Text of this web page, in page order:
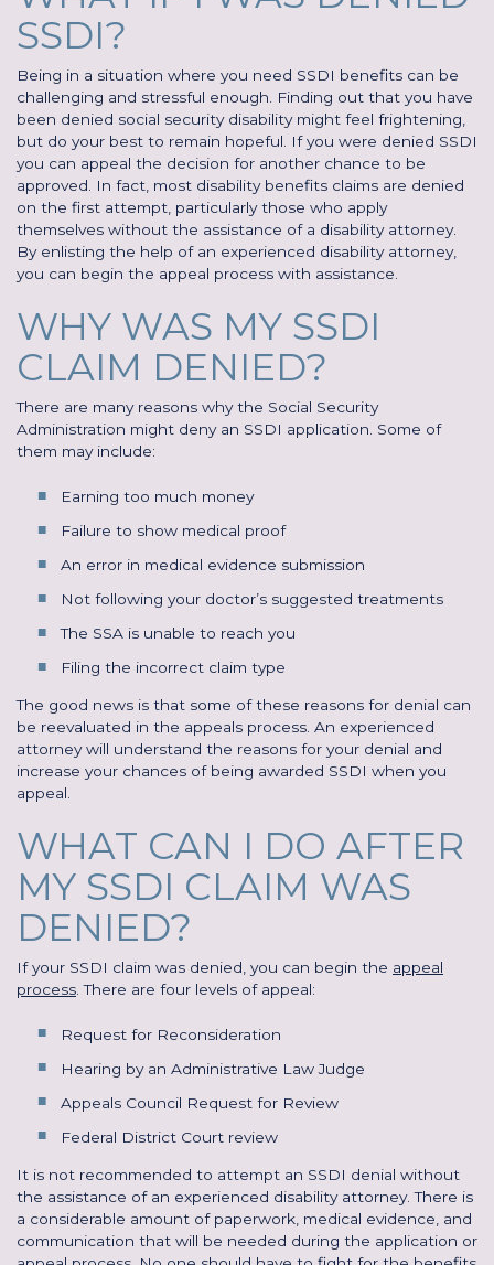
SSDI?
Being in a situation where you need SSDI benefits can be
challenging and stressful enough. Finding out that you have
been denied social security disability might feel frightening,
but do your best to remain hopeful. If you were denied SSDI
you can appeal the decision for another chance to be
approved. In fact, most disability benefits claims are denied
on the first attempt, particularly those who apply
themselves without the assistance of a disability attorney.
By enlisting the help of an experienced disability attorney,
you can begin the appeal process with assistance.
WHY WAS MY SSDI
CLAIM DENIED?
There are many reasons why the Social Security
Administration might deny an SSDI application. Some of
them may include:
Earning too much money
Failure to show medical proof
An error in medical evidence submission
Not following your doctor’s suggested treatments
The SSA is unable to reach you
Filing the incorrect claim type
The good news is that some of these reasons for denial can
be reevaluated in the appeals process. An experienced
attorney will understand the reasons for your denial and
increase your chances of being awarded SSDI when you
appeal.
WHAT CAN I DO AFTER
MY SSDI CLAIM WAS
DENIED?
If your SSDI claim was denied, you can begin the appeal
process . There are four levels of appeal:
Request for Reconsideration
Hearing by an Administrative Law Judge
Appeals Council Request for Review
Federal District Court review
It is not recommended to attempt an SSDI denial without
the assistance of an experienced disability attorney. There is
a considerable amount of paperwork, medical evidence, and
communication that will be needed during the application or